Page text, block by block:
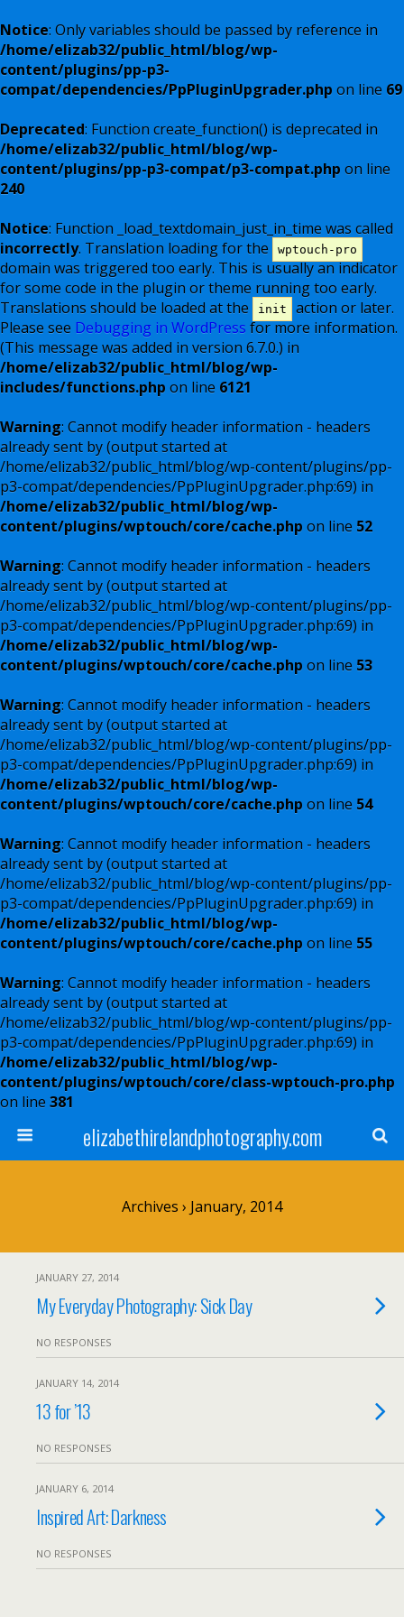
Notice: Only variables should be passed by reference in
/home/elizab32/public_html/blog/wp-
content/plugins/pp-p3-
compat/dependencies/PpPluginUpgrader.php on line 69
Deprecated: Function create_function() is deprecated in
/home/elizab32/public_html/blog/wp-
content/plugins/pp-p3-compat/p3-compat.php on line
240
Notice: Function _load_textdomain_just_in_time was called
incorrectly. Translation loading for the wptouch-pro
domain was triggered too early. This is usually an indicator
for some code in the plugin or theme running too early.
Translations should be loaded at the
init
action or later.
Please see Debugging in WordPress for more information.
(This message was added in version 6.7.0.) in
/home/elizab32/public_html/blog/wp-
includes/functions.php on line 6121
Warning: Cannot modify header information - headers
already sent by (output started at
/home/elizab32/public_html/blog/wp-content/plugins/pp-
p3-compat/dependencies/PpPluginUpgrader.php:69) in
/home/elizab32/public_html/blog/wp-
content/plugins/wptouch/core/cache.php on line 52
Warning: Cannot modify header information - headers
already sent by (output started at
/home/elizab32/public_html/blog/wp-content/plugins/pp-
p3-compat/dependencies/PpPluginUpgrader.php:69) in
/home/elizab32/public_html/blog/wp-
content/plugins/wptouch/core/cache.php on line 53
Warning: Cannot modify header information - headers
already sent by (output started at
/home/elizab32/public_html/blog/wp-content/plugins/pp-
p3-compat/dependencies/PpPluginUpgrader.php:69) in
/home/elizab32/public_html/blog/wp-
content/plugins/wptouch/core/cache.php on line 54
Warning: Cannot modify header information - headers
already sent by (output started at
/home/elizab32/public_html/blog/wp-content/plugins/pp-
p3-compat/dependencies/PpPluginUpgrader.php:69) in
/home/elizab32/public_html/blog/wp-
content/plugins/wptouch/core/cache.php on line 55
Warning: Cannot modify header information - headers
already sent by (output started at
/home/elizab32/public_html/blog/wp-content/plugins/pp-
p3-compat/dependencies/PpPluginUpgrader.php:69) in
/home/elizab32/public_html/blog/wp-
content/plugins/wptouch/core/class-wptouch-pro.php
on line 381
elizabethirelandphotography.com
Archives › January, 2014
JANUARY 27, 2014
My Everyday Photography: Sick Day
NO RESPONSES
JANUARY 14, 2014
13 for ’13
NO RESPONSES
JANUARY 6, 2014
Inspired Art: Darkness
NO RESPONSES